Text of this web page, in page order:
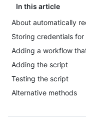
In this article
About automatically
Storing credentials
Adding a workflow
Adding the script
Testing the script
Alternative methods